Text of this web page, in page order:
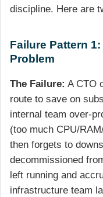
discipline. Here are
Failure Pattern
Problem
The Failure: A CTO
route to save on
internal team over-
(too much CPU/
then forgets to
decommissioned
left running and
infrastructure team